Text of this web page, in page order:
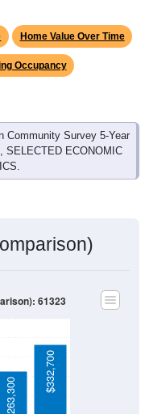
Occupancy
Community Survey 5-Year
SELECTED ECONOMIC
$263,300
$332,700